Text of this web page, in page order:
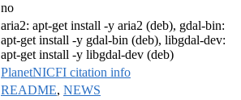
no
aria2: apt-get install -y aria2 (deb), gdal-bin:
apt-get install -y gdal-bin (deb), libgdal-dev:
apt-get install -y libgdal-dev (deb)
PlanetNICFI citation info
README, NEWS